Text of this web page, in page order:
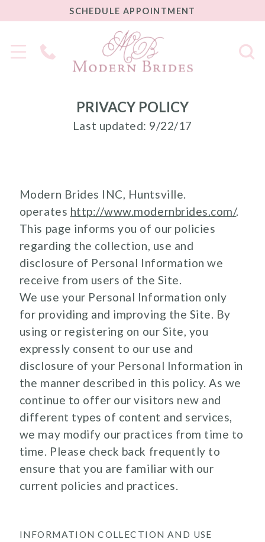
SCHEDULE
APPOINTMENT
SCHEDULE APPOINTMENT
Phone
Us
PRIVACY POLICY
Last updated: 9/22/17
Modern Brides INC, Huntsville.
operates http://www.modernbrides.com/.
This page informs you of our policies
regarding the collection, use and
disclosure of Personal Information we
receive from users of the Site.
We use your Personal Information only
for providing and improving the Site. By
using or registering on our Site, you
expressly consent to our use and
disclosure of your Personal Information in
the manner described in this policy. As we
continue to offer our visitors new and
different types of content and services,
we may modify our practices from time to
time. Please check back frequently to
ensure that you are familiar with our
current policies and practices.
INFORMATION COLLECTION AND USE